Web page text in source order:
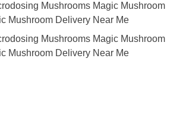
Mushrooms Magic Mushroom
Mushroom Delivery Near Me
Mushrooms Magic Mushroom
Mushroom Delivery Near Me